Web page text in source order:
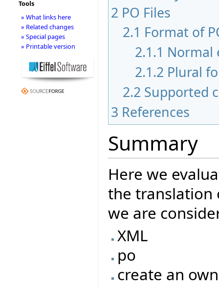
2 PO Files
2.1 Format of
2.1.1 Normal
2.1.2 Plural
2.2 Supported
3 References
Summary
Here we
the translation
we are
XML
po
create an
Tools
» What links here
» Related changes
» Special pages
» Printable version